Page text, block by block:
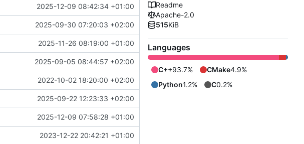
2025-12-09 08:42:34 +01:00
2025-09-30 07:20:03 +02:00
2025-11-26 08:19:00 +01:00
2025-09-05 08:44:57 +02:00
2022-10-02 18:20:00 +02:00
2025-09-22 12:23:33 +02:00
2025-12-09 07:58:28 +01:00
2023-12-22 20:42:21 +01:00
Readme
Apache-2.0
515KiB
Languages
C++93.7% CMake4.9%
Python1.2% C0.2%